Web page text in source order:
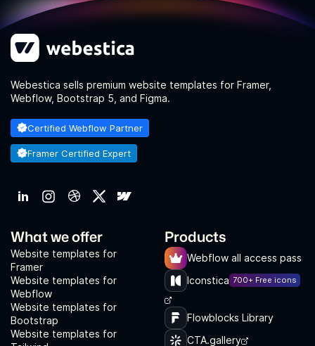
Webestica sells premium website templates for Framer,
Webflow, Bootstrap 5, and Figma.
Certified Webflow Partner
Framer Certified Expert
What we offer
Website templates for
Framer
Website templates for
Webflow
Website templates for
Bootstrap
Website templates for
Products
Webflow all access pass
Iconstica 700+ Free icons
Flowblocks Library
CTA.gallery